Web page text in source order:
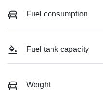
Fuel consumption
Fuel tank capacity
Weight